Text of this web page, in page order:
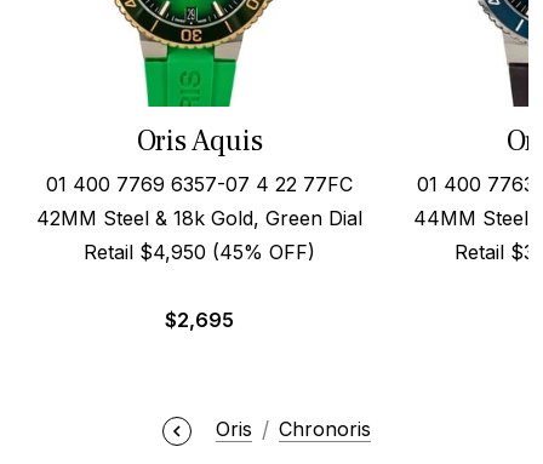
Oris Aquis
01 400 7769 6357-07 4 22 77FC
42MM Steel & 18k Gold, Green Dial
Retail $4,950 (45% OFF)
$2,695
01 400 7763
44MM Steel
Retail
Oris Chronoris